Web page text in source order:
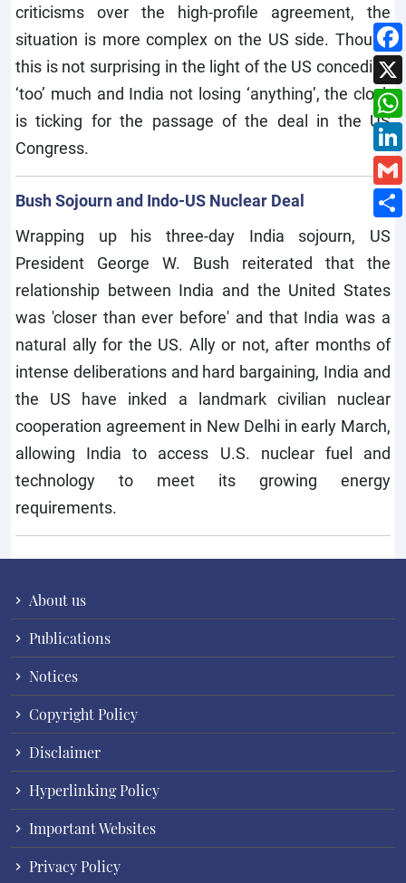
criticisms over the high-profile agreement, the
situation is more complex on the US side. Though
this is not surprising in the light of the US conceding
‘too’ much and India not losing ‘anything’, the clock
is ticking for the passage of the deal in the US
Congress.
Bush Sojourn and Indo-US Nuclear Deal
Wrapping up his three-day India sojourn, US
President George W. Bush reiterated that the
relationship between India and the United States
was 'closer than ever before' and that India was a
natural ally for the US. Ally or not, after months of
intense deliberations and hard bargaining, India and
the US have inked a landmark civilian nuclear
cooperation agreement in New Delhi in early March,
allowing India to access U.S. nuclear fuel and
technology to meet its growing energy
requirements.
About us
Publications
Notices
Copyright Policy
Disclaimer
Hyperlinking Policy
Important Websites
Privacy Policy